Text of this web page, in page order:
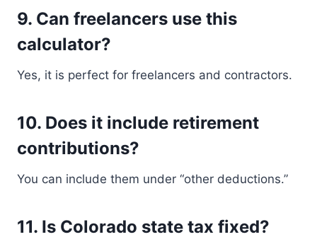
9. Can freelancers use this
calculator?
Yes, it is perfect for freelancers and contractors.
10. Does it include retirement
contributions?
You can include them under “other deductions.”
11. Is Colorado state tax fixed?